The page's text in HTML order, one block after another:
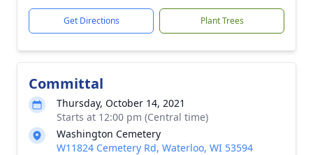
Get Directions Plant Trees
Committal
Thursday, October 14, 2021
Starts at 12:00 pm (Central time)
Washington Cemetery
W11824 Cemetery Rd, Waterloo, WI 53594